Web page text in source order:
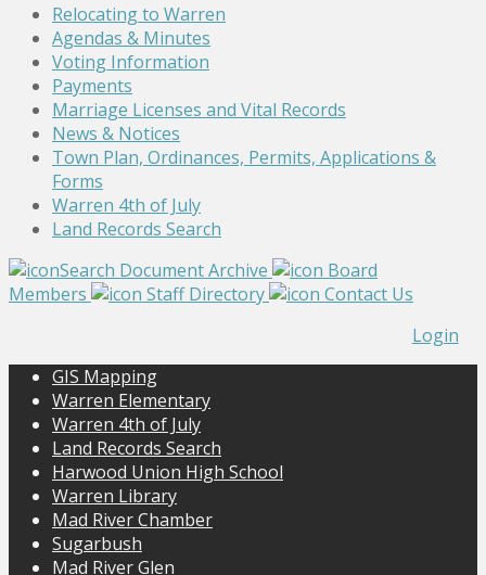
Relocating to Warren
Agendas & Minutes
Voting Information
Payments
Marriage Licenses and Vital Records
News & Notices
Town Plan, Ordinances, Permits, Applications &
Forms
Warren 4th of July
Land Records Search
Search Document Archive
Board
Members
Staff Directory
Contact Us
Login
GIS Mapping
Warren Elementary
Warren 4th of July
Land Records Search
Harwood Union High School
Warren Library
Mad River Chamber
Sugarbush
Mad River Glen